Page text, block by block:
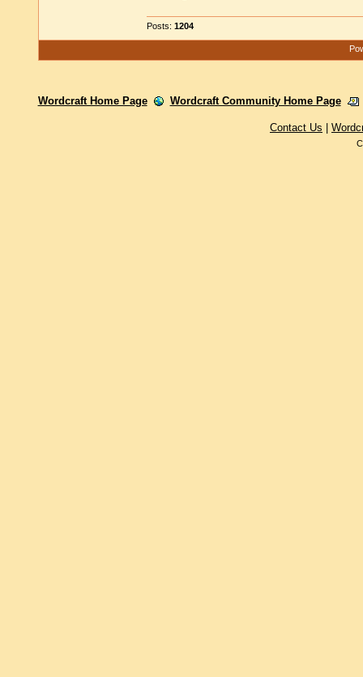
Posts: 1204
Wordcraft Home Page Wordcraft Community Home Page
Contact Us